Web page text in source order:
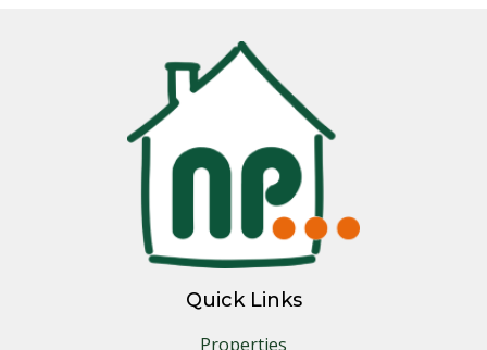
Quick Links
Properties